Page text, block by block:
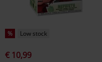
% Low stock
€ 10,99